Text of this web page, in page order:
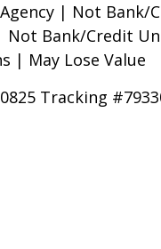
| Not Bank/
Not Bank/Credit
| May Lose Value
0825 Tracking